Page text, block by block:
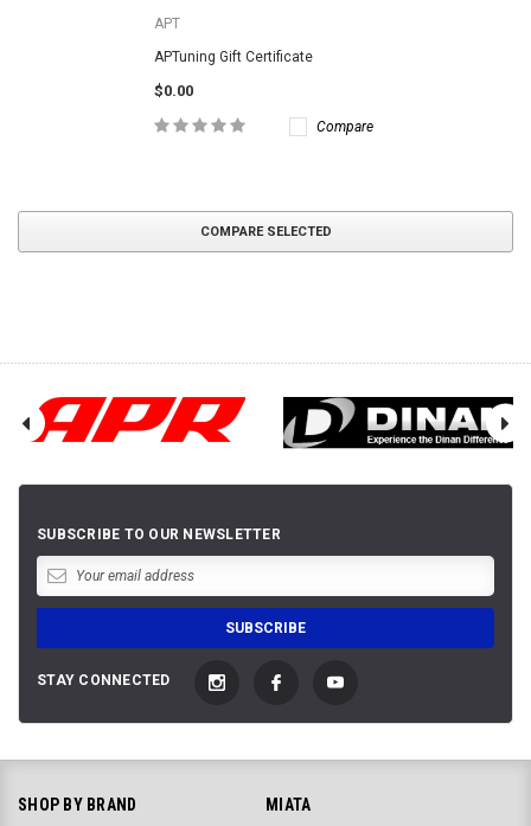
APT
APTuning Gift Certificate
$0.00
Compare
COMPARE SELECTED
SUBSCRIBE TO OUR NEWSLETTER
STAY CONNECTED
SHOP BY BRAND MIATA